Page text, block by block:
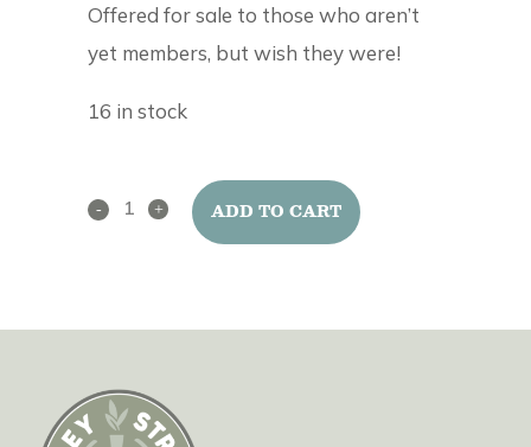
Offered for sale to those who aren’t
yet members, but wish they were!
16 in stock
Alley
Club
quantity
ADD TO CART